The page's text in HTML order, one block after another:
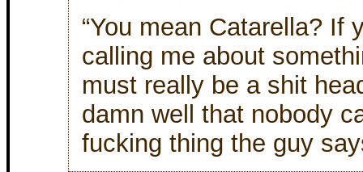
“You mean Catarella? If
calling me about
must really be a shit
damn well that nobody
fucking thing the guy